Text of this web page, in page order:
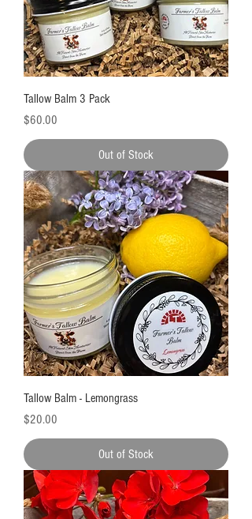
Tallow Balm 3 Pack
Price
$60.00
Out of Stock
Tallow Balm - Lemongrass
Price
$20.00
Out of Stock